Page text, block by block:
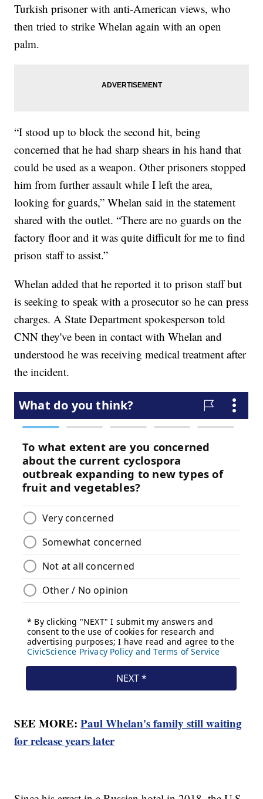
Turkish prisoner with anti-American views, who
then tried to strike Whelan again with an open
palm.
“I stood up to block the second hit, being
concerned that he had sharp shears in his hand that
could be used as a weapon. Other prisoners stopped
him from further assault while I left the area,
looking for guards,” Whelan said in the statement
shared with the outlet. “There are no guards on the
factory floor and it was quite difficult for me to find
prison staff to assist.”
Whelan added that he reported it to prison staff but
is seeking to speak with a prosecutor so he can press
charges. A State Department spokesperson told
CNN they've been in contact with Whelan and
understood he was receiving medical treatment after
the incident.
SEE MORE:Paul Whelan's family still waiting
for release years later